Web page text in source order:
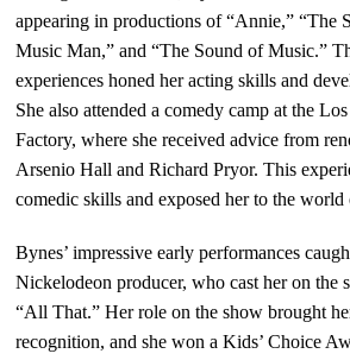
appearing in productions of “Annie,” “The
Music Man,” and “The Sound of Music.”
experiences honed her acting skills and
She also attended a comedy camp at the
Factory, where she received advice from
Arsenio Hall and Richard Pryor. This
comedic skills and exposed her to the world
Bynes’ impressive early performances
Nickelodeon producer, who cast her on the
“All That.” Her role on the show brought
recognition, and she won a Kids’ Choice